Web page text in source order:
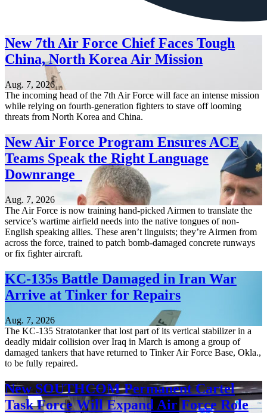
New 7th Air Force Chief Faces Tough
China, North Korea Air Mission
Aug. 7, 2026
The incoming head of the 7th Air Force will face an intense mission
while relying on fourth-generation fighters to stave off looming
threats from North Korea and China.
New Air Force Program Ensures ACE
Teams Speak the Right Language
Downrange
Aug. 7, 2026
The Air Force is now training hand-picked Airmen to translate the
service’s wartime airfield needs into the native tongues of non-
English speaking allies. These aren’t linguists; they’re Airmen from
across the force, trained to patch bomb-damaged concrete runways
or fix fighter aircraft.
KC-135s Battle Damaged in Iran War
Arrive at Tinker for Repairs
Aug. 7, 2026
The KC-135 Stratotanker that lost part of its vertical stabilizer in a
deadly midair collision over Iraq in March is among a group of
damaged tankers that have returned to Tinker Air Force Base, Okla.,
to be fully repaired.
New SOUTHCOM Permanent Cartel
Task Force Will Expand Air Force Role